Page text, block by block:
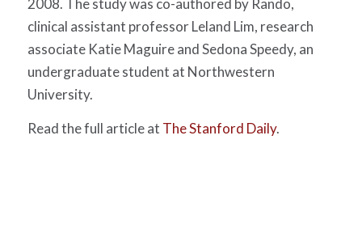
2008. The study was co-authored by Rando,
clinical assistant professor Leland Lim, research
associate Katie Maguire and Sedona Speedy, an
undergraduate student at Northwestern
University.
Read the full article at The Stanford Daily.